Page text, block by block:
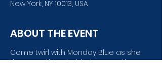
New York, NY 10013, USA
ABOUT THE EVENT
Come twirl with Monday Blue as she
throws nothing but hot wax on the